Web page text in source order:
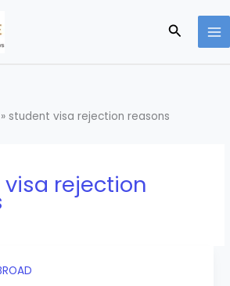
Search
» student visa rejection reasons
rejection